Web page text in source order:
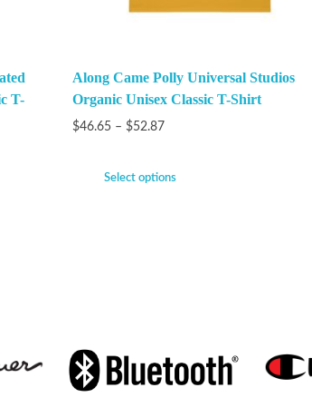
T-
Along Came Polly Universal Studios
Organic Unisex Classic T-Shirt
$46.65 – $52.87
Select options